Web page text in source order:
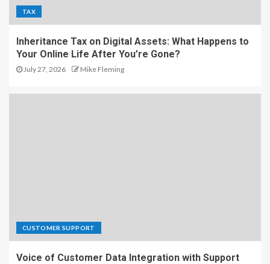
TAX
Inheritance Tax on Digital Assets: What Happens to
Your Online Life After You’re Gone?
July 27, 2026 Mike Fleming
CUSTOMER SUPPORT
Voice of Customer Data Integration with Support